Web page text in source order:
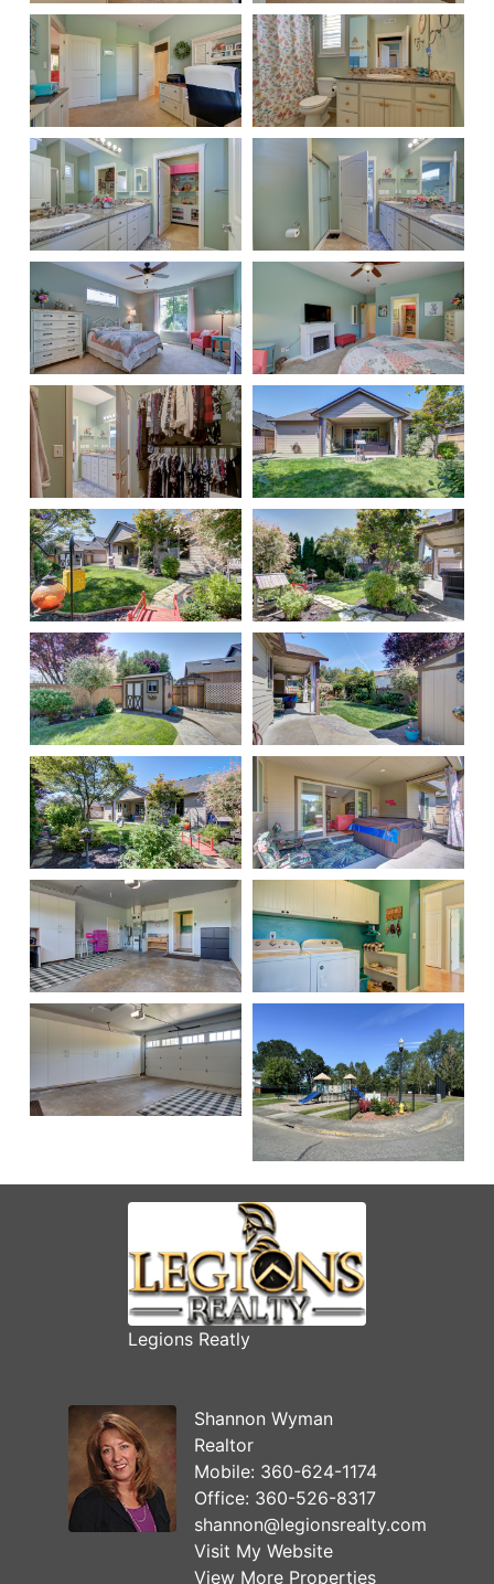
Legions Reatly
Shannon Wyman
Realtor
Mobile: 360-624-1174
Office: 360-526-8317
shannon@legionsrealty.com
Visit My Website
View More Properties